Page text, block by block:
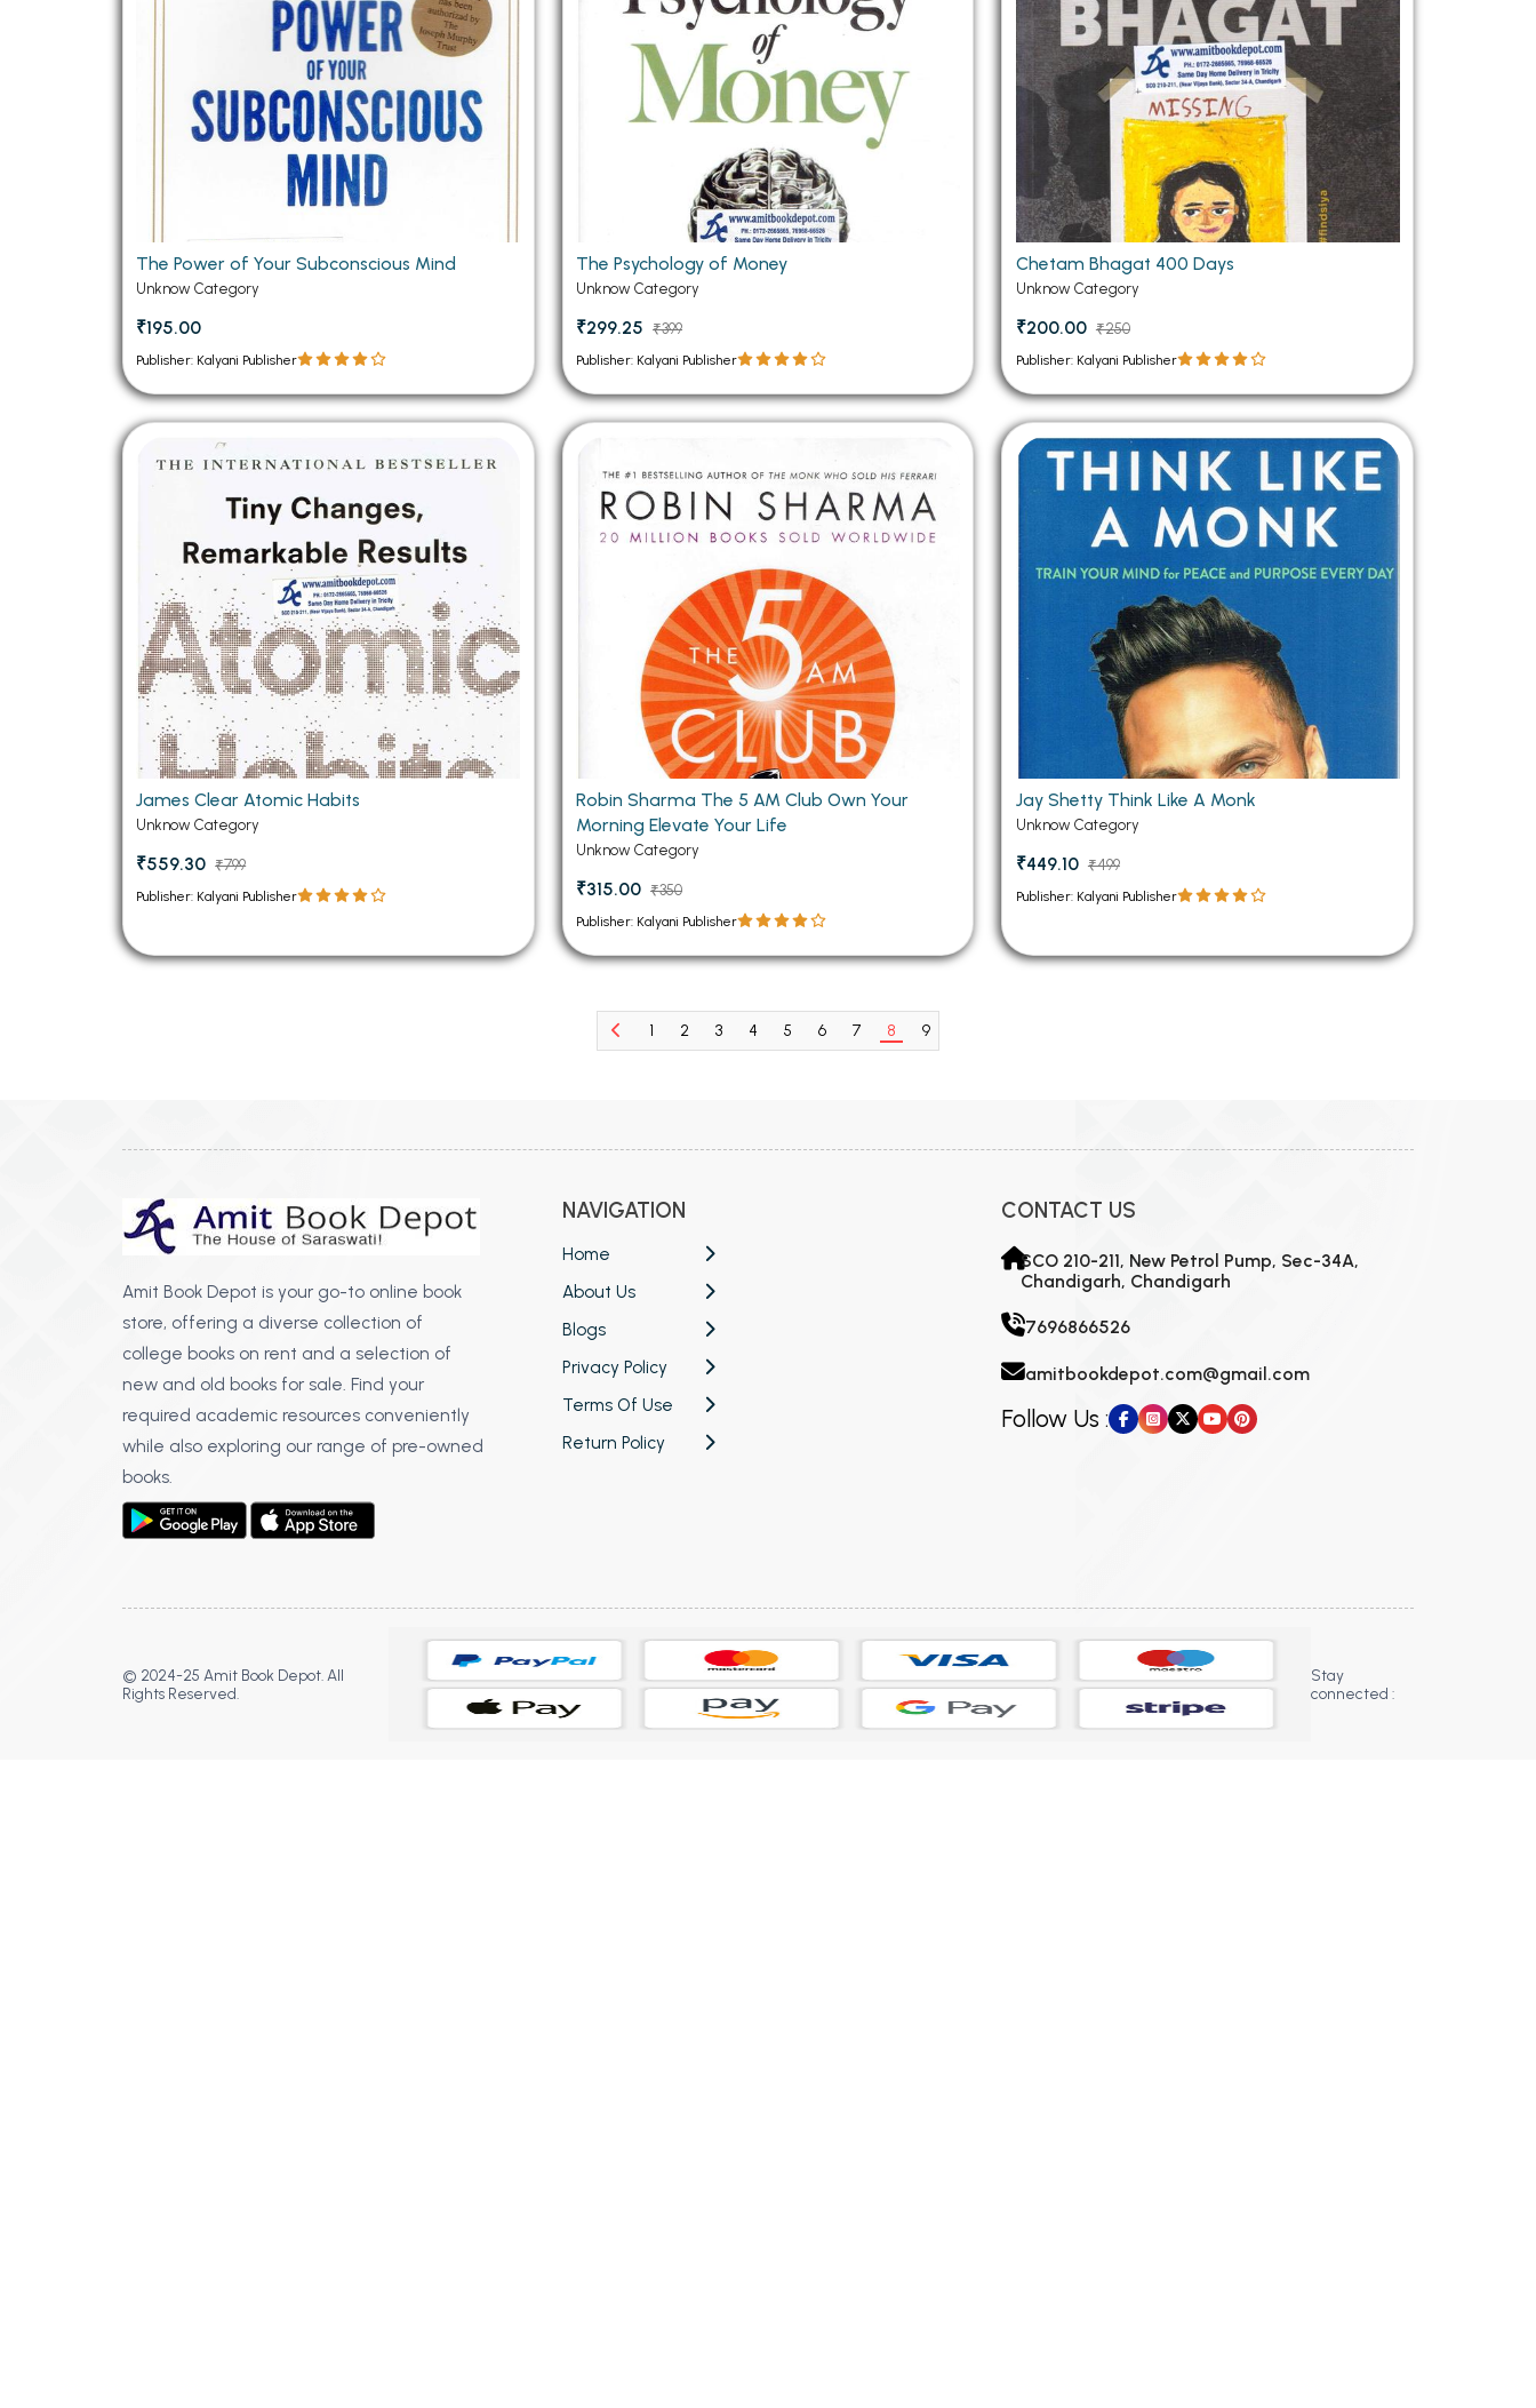
The Power of Your Subconscious Mind
Unknow Category
₹195.00
Publisher: Kalyani Publisher
The Psychology of Money
Unknow Category
₹299.25 ₹399
Publisher: Kalyani Publisher
Chetam Bhagat 400 Days
Unknow Category
₹200.00 ₹250
Publisher: Kalyani Publisher
James Clear Atomic Habits
Unknow Category
₹559.30 ₹799
Publisher: Kalyani Publisher
Robin Sharma The 5 AM Club Own Your
Morning Elevate Your Life
Unknow Category
₹315.00 ₹350
Publisher: Kalyani Publisher
Jay Shetty Think Like A Monk
Unknow Category
₹449.10 ₹499
Publisher: Kalyani Publisher
1 2 3 4 5 6 7 8 9
Amit Book Depot is your go-to online book
store, offering a diverse collection of
college books on rent and a selection of
new and old books for sale. Find your
required academic resources conveniently
while also exploring our range of pre-owned
books.
NAVIGATION
Home
About Us
Blogs
Privacy Policy
Terms Of Use
Return Policy
CONTACT US
SCO 210-211, New Petrol Pump, Sec-34A,
Chandigarh, Chandigarh
7696866526
amitbookdepot.com@gmail.com
Follow Us :
© 2024-25 Amit Book Depot. All
Rights Reserved.
Stay
connected :